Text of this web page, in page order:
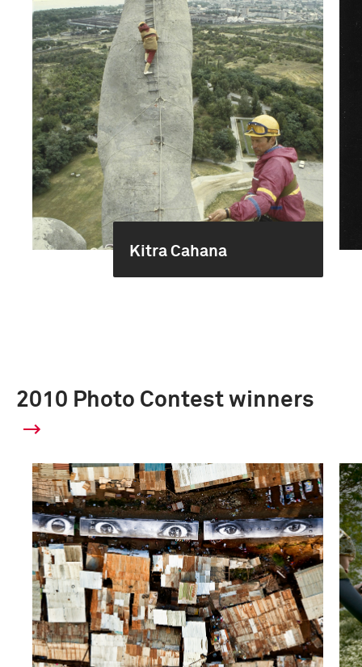
Kitra Cahana
2010 Photo Contest winners